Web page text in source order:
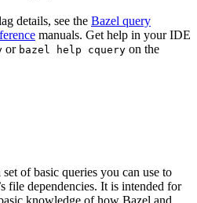
details, see the Bazel query
manuals. Get help in your IDE
or bazel help cquery on the
of basic queries you can use to
file dependencies. It is intended for
knowledge of how Bazel and